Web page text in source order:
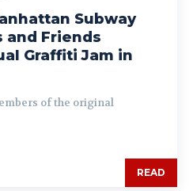
Subway
and Friends
Graffiti Jam in
of the original
READ